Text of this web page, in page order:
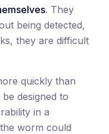
. They
being detected,
they are difficult
quickly than
designed to
in a
worm could